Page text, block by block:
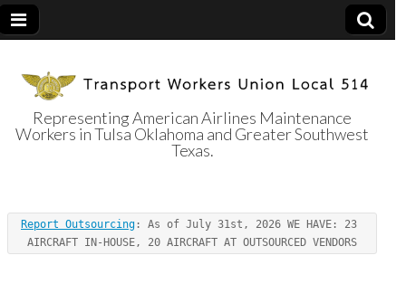
Transport
Workers Union
Local 514
Representing American Airlines Maintenance
Workers in Tulsa Oklahoma and Greater Southwest
Texas.
Report Outsourcing : As of July 31st, 2026 WE HAVE: 23
AIRCRAFT IN-HOUSE, 20 AIRCRAFT AT OUTSOURCED VENDORS